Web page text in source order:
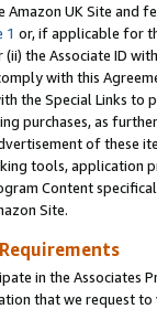
UK Site and
1 or, if applicable for
(ii) the Associate ID
with this
the Special Links
purchases, as
of these
tools, application
Content
Site.
in the Associates
that we request